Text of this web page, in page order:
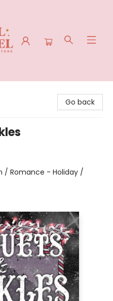
Go back
/ Romance - Holiday /